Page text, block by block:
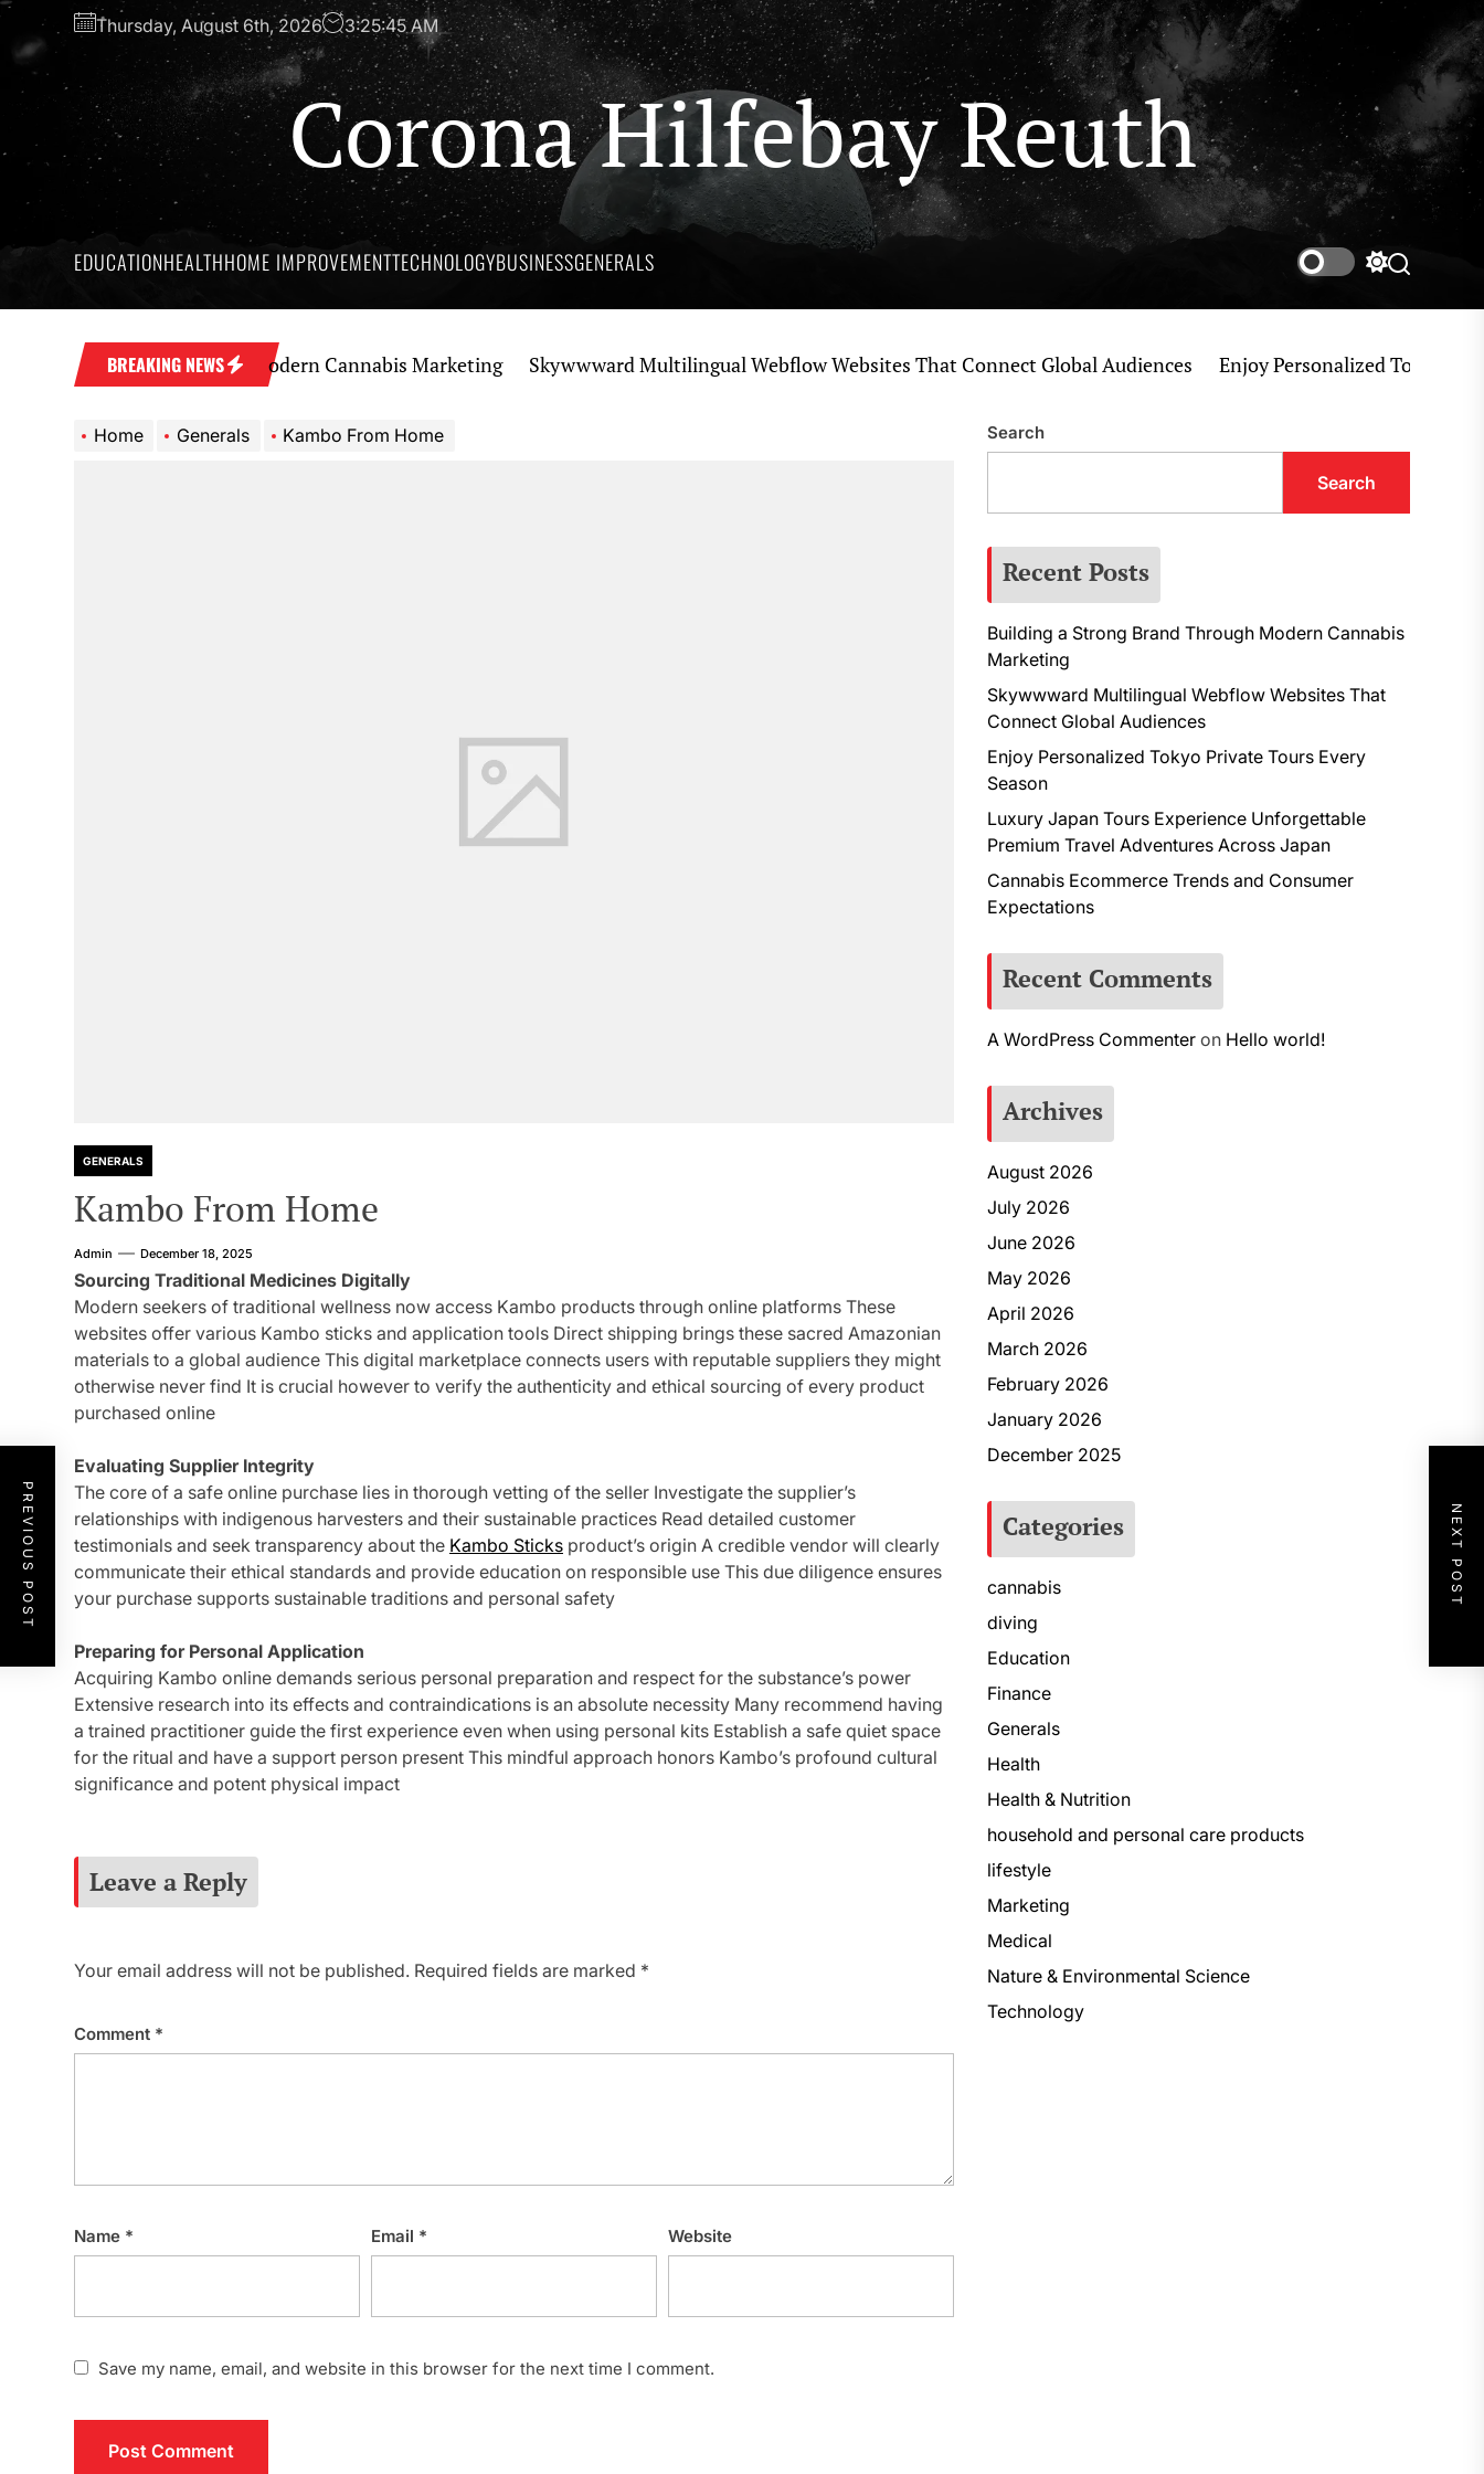
Skip
content
Thursday, August 6th, 2026 3:25:46 AM
Corona Hilfebay Reuth
EDUCATIONHEALTHHOME IMPROVEMENTTECHNOLOGYBUSINESSGENERALS
SwitchSearch
BREAKING NEWS
Brand Through Modern Cannabis Marketing Skywwward Multilingual Webflow Websites That Connect Global Audiences Enjoy Personalized Tokyo Private
Home Generals Kambo From Home
GENERALS
Kambo From Home
Admin December 18, 2025
Sourcing Traditional Medicines Digitally
Modern seekers of traditional wellness now access Kambo products through online platforms These
websites offer various Kambo sticks and application tools Direct shipping brings these sacred Amazonian
materials to a global audience This digital marketplace connects users with reputable suppliers they might
otherwise never find It is crucial however to verify the authenticity and ethical sourcing of every product
purchased online
Evaluating Supplier Integrity
The core of a safe online purchase lies in thorough vetting of the seller Investigate the supplier’s
relationships with indigenous harvesters and their sustainable practices Read detailed customer
testimonials and seek transparency about the Kambo Sticks product’s origin A credible vendor will clearly
communicate their ethical standards and provide education on responsible use This due diligence ensures
your purchase supports sustainable traditions and personal safety
Preparing for Personal Application
Acquiring Kambo online demands serious personal preparation and respect for the substance’s power
Extensive research into its effects and contraindications is an absolute necessity Many recommend having
a trained practitioner guide the first experience even when using personal kits Establish a safe quiet space
for the ritual and have a support person present This mindful approach honors Kambo’s profound cultural
significance and potent physical impact
Leave a Reply
Your email address will not be published. Required fields are marked *
Comment *
Name * Email * Website
Save my name, email, and website in this browser for the next time I comment.
PREVIOUS POST NEXT POST
Search
Search
Recent Posts
Building a Strong Brand Through Modern Cannabis
Marketing
Skywwward Multilingual Webflow Websites That
Connect Global Audiences
Enjoy Personalized Tokyo Private Tours Every
Season
Luxury Japan Tours Experience Unforgettable
Premium Travel Adventures Across Japan
Cannabis Ecommerce Trends and Consumer
Expectations
Recent Comments
A WordPress Commenteron Hello world!
Archives
August 2026
July 2026
June 2026
May 2026
April 2026
March 2026
February 2026
January 2026
December 2025
Categories
cannabis
diving
Education
Finance
Generals
Health
Health & Nutrition
household and personal care products
lifestyle
Marketing
Medical
Nature & Environmental Science
Technology